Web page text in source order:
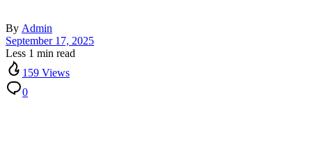
By Admin
September 17, 2025
Less 1 min read
159 Views
0